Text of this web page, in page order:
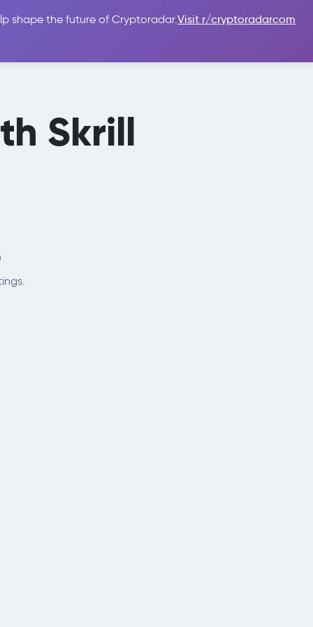
shape the future of Cryptoradar.Visit r/cryptoradarcom
Sign In
Skrill